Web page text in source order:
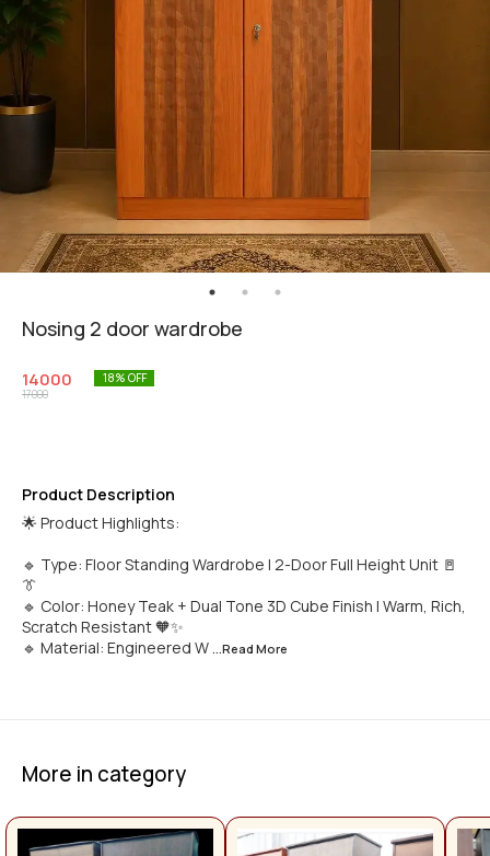
Nosing 2 door wardrobe
14000
17000
18% OFF
Product Description
🌟 Product Highlights:
🔹 Type: Floor Standing Wardrobe | 2-Door Full Height Unit 🚪
👔
🔹 Color: Honey Teak + Dual Tone 3D Cube Finish | Warm, Rich,
Scratch Resistant 🧡✨
🔹 Material: Engineered W ...Read More
More in category